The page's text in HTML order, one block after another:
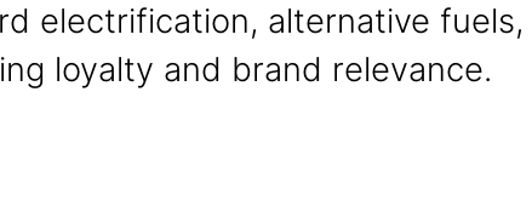
electrification, alternative fuels,
loyalty and brand relevance.